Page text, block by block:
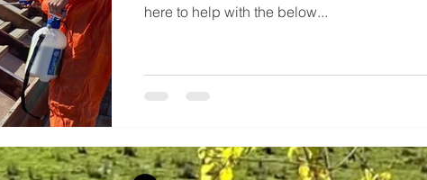
here to help with the below...